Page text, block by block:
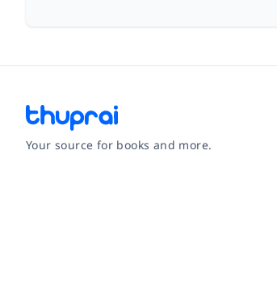
Your source for books and more.